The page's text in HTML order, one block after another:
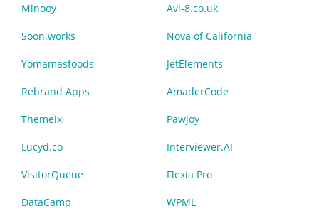
Minooy Avi-8.co.uk
Soon.works Nova of California
Yomamasfoods JetElements
Rebrand Apps AmaderCode
Themeix Pawjoy
Lucyd.co Interviewer.AI
VisitorQueue Flexia Pro
DataCamp WPML